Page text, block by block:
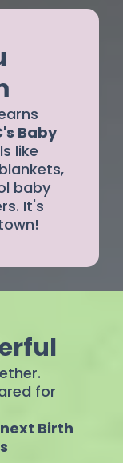
Baby
like
baby
It's
for
Birth